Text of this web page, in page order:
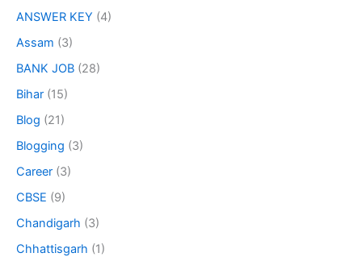
ANSWER KEY (4)
Assam (3)
BANK JOB (28)
Bihar (15)
Blog (21)
Blogging (3)
Career (3)
CBSE (9)
Chandigarh (3)
Chhattisgarh (1)